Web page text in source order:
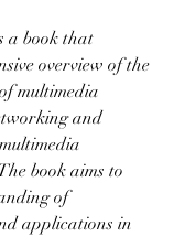
a book that
overview of the
multimedia
and
book aims to
of
applications in